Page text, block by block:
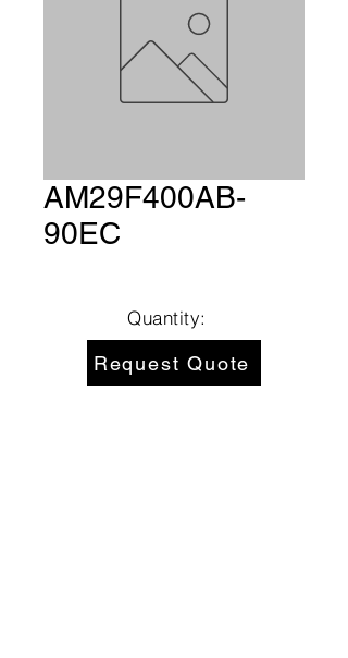
AM29F400AB-
90EC
Quantity:
Request Quote